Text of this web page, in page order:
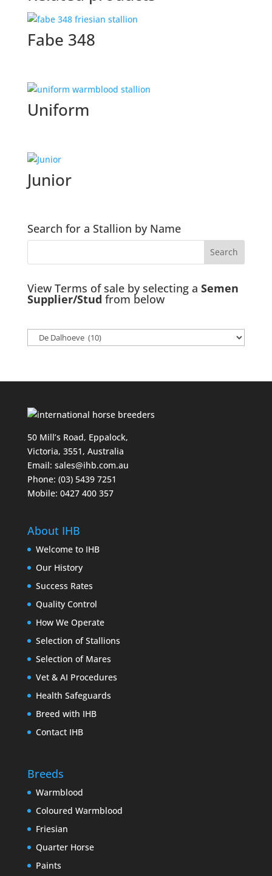
Fabe 348
Uniform
Junior
Search for a Stallion by Name
View Terms of sale by selecting a Semen
Supplier/Stud from below
50 Mill’s Road, Eppalock,
Victoria, 3551, Australia
Email: sales@ihb.com.au
Phone: (03) 5439 7251
Mobile: 0427 400 357
About IHB
Welcome to IHB
Our History
Success Rates
Quality Control
How We Operate
Selection of Stallions
Selection of Mares
Vet & AI Procedures
Health Safeguards
Breed with IHB
Contact IHB
Breeds
Warmblood
Coloured Warmblood
Friesian
Quarter Horse
Paints